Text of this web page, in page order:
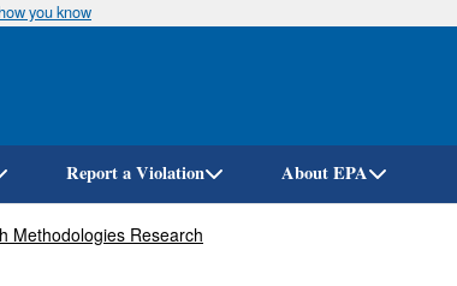
Skip
you know
Report a Violation About EPA
Methodologies Research